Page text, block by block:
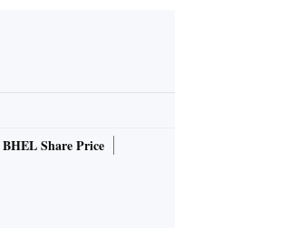
BHEL Share Price